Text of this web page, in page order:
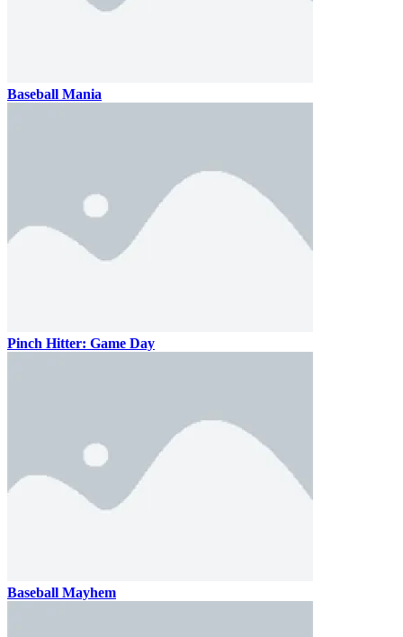
Baseball Mania
Pinch Hitter: Game Day
Baseball Mayhem